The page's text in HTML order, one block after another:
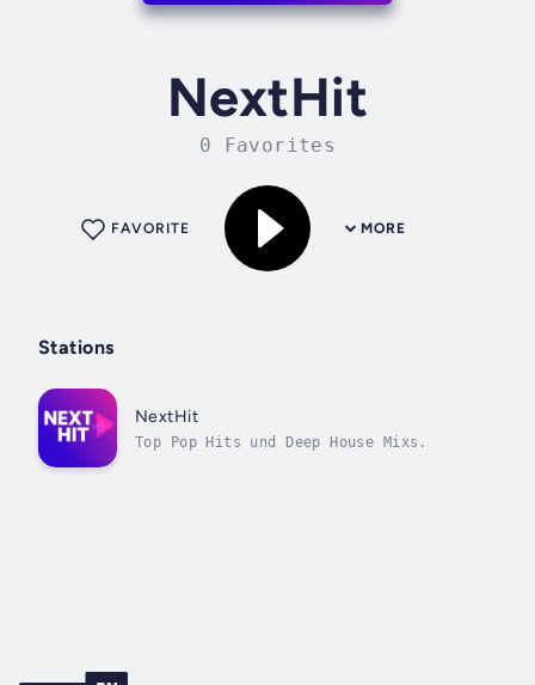
NextHit
0 Favorites
MORE
FAVORITE
Stations
NextHit
Top Pop Hits und Deep House Mixs.